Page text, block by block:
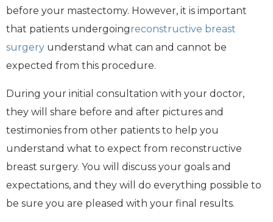
before your mastectomy. However, it is important
that patients undergoingreconstructive breast
surgery understand what can and cannot be
expected from this procedure.
During your initial consultation with your doctor,
they will share before and after pictures and
testimonies from other patients to help you
understand what to expect from reconstructive
breast surgery. You will discuss your goals and
expectations, and they will do everything possible to
be sure you are pleased with your final results.